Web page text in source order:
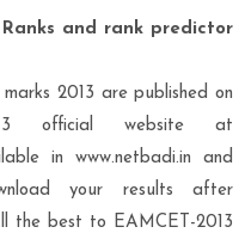
Ranks and rank predictor
2013 are published on
official website at
in www.netbadi.in and
your results after
the best to EAMCET-2013